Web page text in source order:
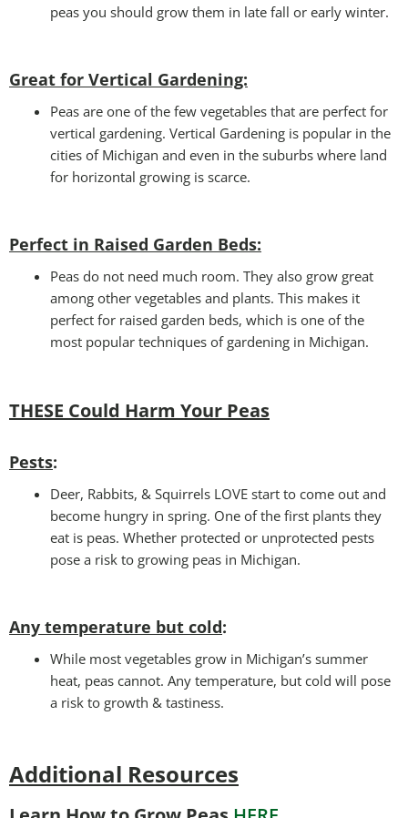
peas you should grow them in late fall or early winter.
Great for Vertical Gardening:
Peas are one of the few vegetables that are perfect for
vertical gardening. Vertical Gardening is popular in the
cities of Michigan and even in the suburbs where land
for horizontal growing is scarce.
Perfect in Raised Garden Beds:
Peas do not need much room. They also grow great
among other vegetables and plants. This makes it
perfect for raised garden beds, which is one of the
most popular techniques of gardening in Michigan.
THESE Could Harm Your Peas
Pests:
Deer, Rabbits, & Squirrels LOVE start to come out and
become hungry in spring. One of the first plants they
eat is peas. Whether protected or unprotected pests
pose a risk to growing peas in Michigan.
Any temperature but cold:
While most vegetables grow in Michigan’s summer
heat, peas cannot. Any temperature, but cold will pose
a risk to growth & tastiness.
Additional Resources